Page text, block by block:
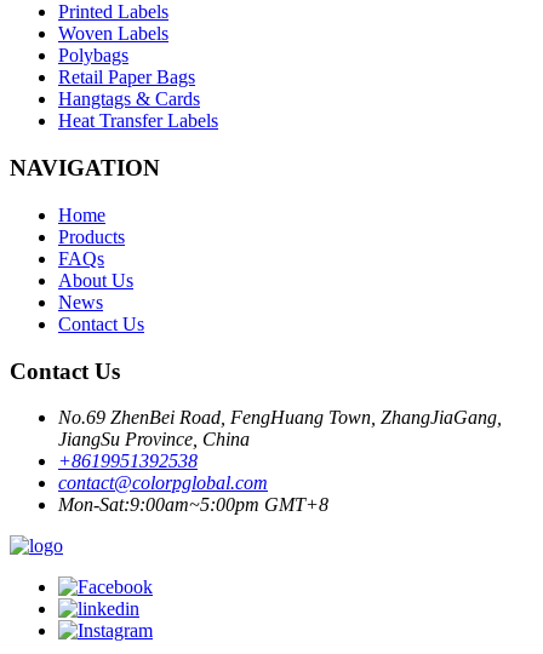
Printed Labels
Woven Labels
Polybags
Retail Paper Bags
Hangtags & Cards
Heat Transfer Labels
NAVIGATION
Home
Products
FAQs
About Us
News
Contact Us
Contact Us
No.69 ZhenBei Road, FengHuang Town, ZhangJiaGang,
JiangSu Province, China
+8619951392538
contact@colorpglobal.com
Mon-Sat:9:00am~5:00pm GMT+8